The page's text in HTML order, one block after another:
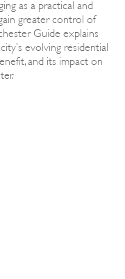
as a practical and
greater control of
Guide explains
evolving residential
and its impact on